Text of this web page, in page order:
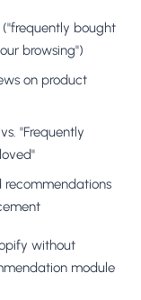
bought
browsing")
on product
"Frequently
recommendations
without
module